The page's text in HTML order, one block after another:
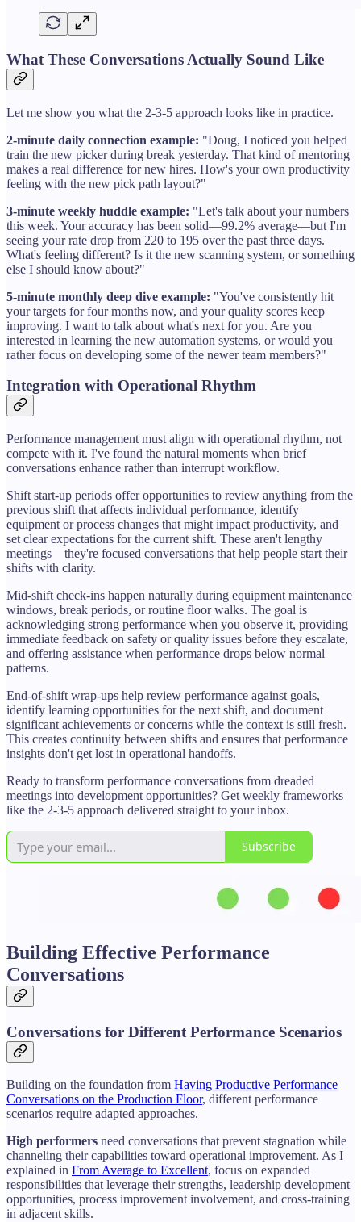
What These Conversations Actually Sound Like
Let me show you what the 2-3-5 approach looks like in practice.
2-minute daily connection example: "Doug, I noticed you helped
train the new picker during break yesterday. That kind of mentoring
makes a real difference for new hires. How's your own productivity
feeling with the new pick path layout?"
3-minute weekly huddle example: "Let's talk about your numbers
this week. Your accuracy has been solid—99.2% average—but I'm
seeing your rate drop from 220 to 195 over the past three days.
What's feeling different? Is it the new scanning system, or something
else I should know about?"
5-minute monthly deep dive example: "You've consistently hit
your targets for four months now, and your quality scores keep
improving. I want to talk about what's next for you. Are you
interested in learning the new automation systems, or would you
rather focus on developing some of the newer team members?"
Integration with Operational Rhythm
Performance management must align with operational rhythm, not
compete with it. I've found the natural moments when brief
conversations enhance rather than interrupt workflow.
Shift start-up periods offer opportunities to review anything from the
previous shift that affects individual performance, identify
equipment or process changes that might impact productivity, and
set clear expectations for the current shift. These aren't lengthy
meetings—they're focused conversations that help people start their
shifts with clarity.
Mid-shift check-ins happen naturally during equipment maintenance
windows, break periods, or routine floor walks. The goal is
acknowledging strong performance when you observe it, providing
immediate feedback on safety or quality issues before they escalate,
and offering assistance when performance drops below normal
patterns.
End-of-shift wrap-ups help review performance against goals,
identify learning opportunities for the next shift, and document
significant achievements or concerns while the context is still fresh.
This creates continuity between shifts and ensures that performance
insights don't get lost in operational handoffs.
Ready to transform performance conversations from dreaded
meetings into development opportunities? Get weekly frameworks
like the 2-3-5 approach delivered straight to your inbox.
Subscribe
Building Effective Performance
Conversations
Conversations for Different Performance Scenarios
Building on the foundation from Having Productive Performance
Conversations on the Production Floor, different performance
scenarios require adapted approaches.
High performers need conversations that prevent stagnation while
channeling their capabilities toward operational improvement. As I
explained in From Average to Excellent, focus on expanded
responsibilities that leverage their strengths, leadership development
opportunities, process improvement involvement, and cross-training
in adjacent skills.